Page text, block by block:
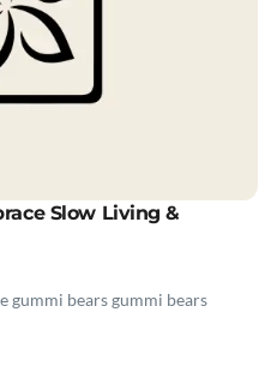
Slow Living &
gummi bears gummi bears